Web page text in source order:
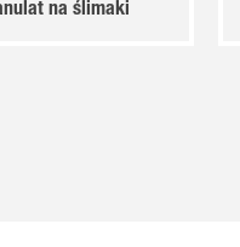
na ślimaki